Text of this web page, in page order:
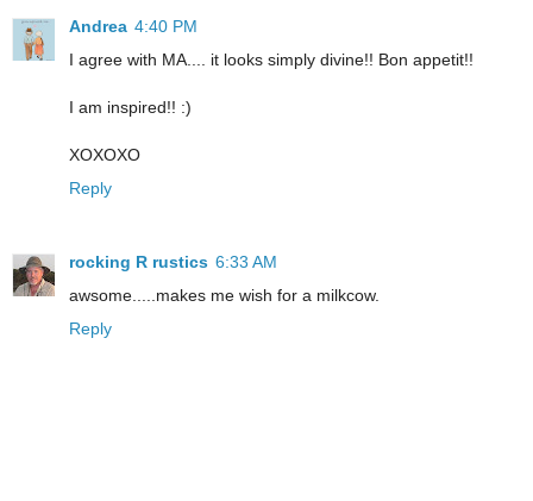
Andrea 4:40 PM
I agree with MA.... it looks simply divine!! Bon appetit!!
I am inspired!! :)
XOXOXO
Reply
rocking R rustics 6:33 AM
awsome.....makes me wish for a milkcow.
Reply